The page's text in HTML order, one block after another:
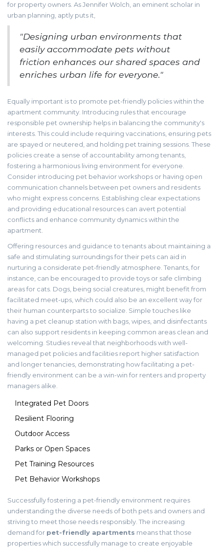
for property owners. As Jennifer Wolch, an eminent scholar in
urban planning, aptly puts it,
"Designing urban environments that
easily accommodate pets without
friction enhances our shared spaces and
enriches urban life for everyone."
Equally important is to promote pet-friendly policies within the
apartment community. Introducing rules that encourage
responsible pet ownership helps in balancing the community's
interests. This could include requiring vaccinations, ensuring pets
are spayed or neutered, and holding pet training sessions. These
policies create a sense of accountability among tenants,
fostering a harmonious living environment for everyone.
Consider introducing pet behavior workshops or having open
communication channels between pet owners and residents
who might express concerns. Establishing clear expectations
and providing educational resources can avert potential
conflicts and enhance community dynamics within the
apartment.
Offering resources and guidance to tenants about maintaining a
safe and stimulating surroundings for their pets can aid in
nurturing a considerate pet-friendly atmosphere. Tenants, for
instance, can be encouraged to provide toys or safe climbing
areas for cats. Dogs, being social creatures, might benefit from
facilitated meet-ups, which could also be an excellent way for
their human counterparts to socialize. Simple touches like
having a pet cleanup station with bags, wipes, and disinfectants
can also support residents in keeping common areas clean and
welcoming. Studies reveal that neighborhoods with well-
managed pet policies and facilities report higher satisfaction
and longer tenancies, demonstrating how facilitating a pet-
friendly environment can be a win-win for renters and property
managers alike.
Integrated Pet Doors
Resilient Flooring
Outdoor Access
Parks or Open Spaces
Pet Training Resources
Pet Behavior Workshops
Successfully fostering a pet-friendly environment requires
understanding the diverse needs of both pets and owners and
striving to meet those needs responsibly. The increasing
demand for pet-friendly apartments means that those
properties which successfully manage to create enjoyable